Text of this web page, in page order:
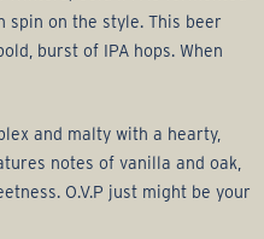
on the style. This beer
burst of IPA hops. When
and malty with a hearty,
notes of vanilla and oak,
O.V.P just might be your